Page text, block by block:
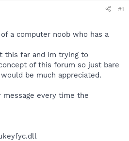
#1
a computer noob who has a
this far and im trying to
of this forum so just bare
be much appreciated.
every time the